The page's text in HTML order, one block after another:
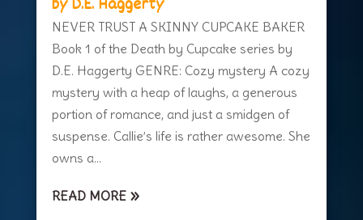
by D.E. Haggerty
NEVER TRUST A SKINNY CUPCAKE BAKER
Book 1 of the Death by Cupcake series by
D.E. Haggerty GENRE: Cozy mystery A cozy
mystery with a heap of laughs, a generous
portion of romance, and just a smidgen of
suspense. Callie’s life is rather awesome. She
owns a...
READ MORE